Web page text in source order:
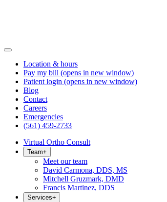
Location & hours
Pay my bill (opens in new window)
Patient login (opens in new window)
Blog
Contact
Careers
Emergencies
(561) 459-2733
Virtual Ortho Consult
Team+
Meet our team
David Carmona, DDS, MS
Mitchell Gruzmark, DMD
Francis Martinez, DDS
Services+